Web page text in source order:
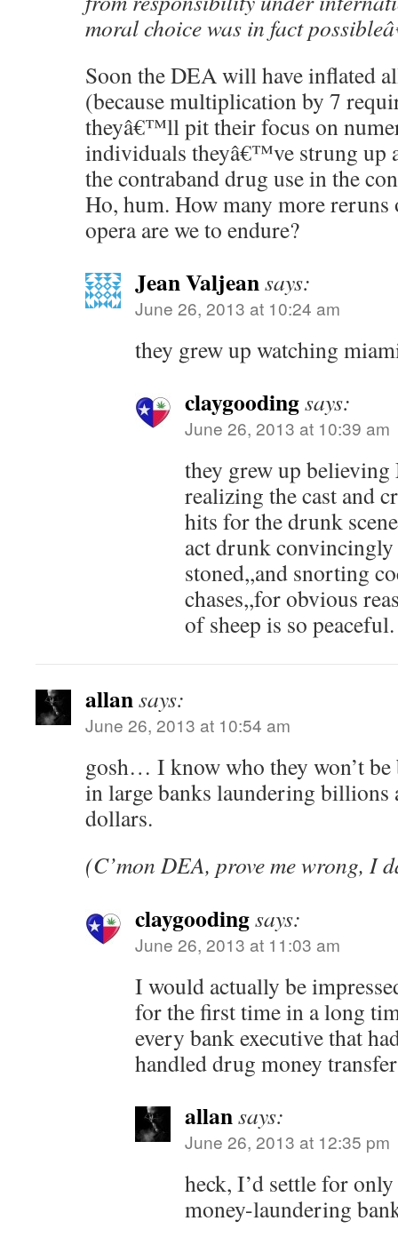
moral choice was in fact
Soon the DEA will have inflated
(because multiplication by 7
theyâ€™ll pit their focus on
individuals theyâ€™ve strung up
the contraband drug use in the
Ho, hum. How many more reruns
opera are we to endure?
Jean Valjeansays:
June 26, 2013 at 10:24 am
they grew up watching
claygoodingsays:
June 26, 2013 at 10:39 am
they grew up
realizing the cast and
hits for the drunk
act drunk
stoned,,and snorting
chases,,for obvious
of sheep is so peaceful.
allansays:
June 26, 2013 at 10:54 am
gosh… I know who they won’t
in large banks laundering
dollars.
(C’mon DEA, prove me wrong, I
claygoodingsays:
June 26, 2013 at 11:03 am
I would actually be
for the first time in a long
every bank executive that
handled drug money
allansays:
June 26, 2013 at 12:35 pm
heck, I’d settle for
money-laundering